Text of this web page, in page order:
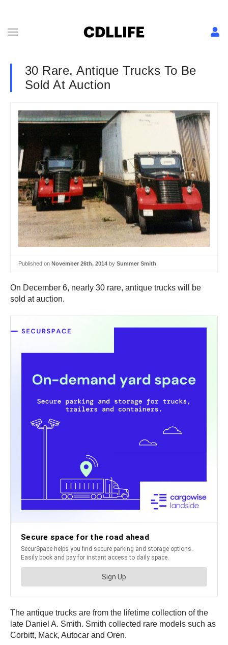
30 Rare, Antique Trucks To Be
Sold At Auction
Published on November 26th, 2014 by Summer Smith
On December 6, nearly 30 rare, antique trucks will be
sold at auction.
The antique trucks are from the lifetime collection of the
late Daniel A. Smith. Smith collected rare models such as
Corbitt, Mack, Autocar and Oren.